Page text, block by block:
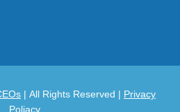
| All Rights Reserved | Privacy
Poliacy